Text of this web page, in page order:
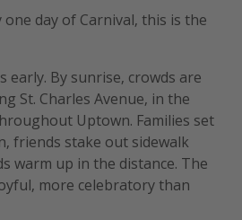
day of Carnival, this is the
early. By sunrise, crowds are
St. Charles Avenue, in the
Uptown. Families set
friends stake out sidewalk
warm up in the distance. The
more celebratory than